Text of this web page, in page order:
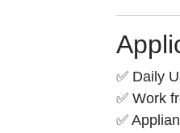
✅ Daily
✅ Work
✅